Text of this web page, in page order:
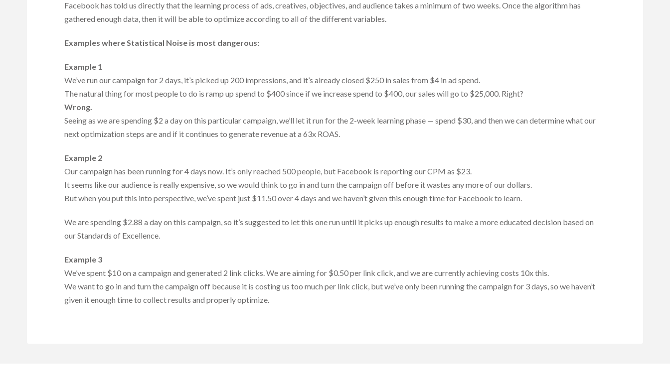
Facebook has told us directly that the learning process of ads, creatives, objectives, and audience takes a minimum of two weeks. Once the algorithm has
gathered enough data, then it will be able to optimize according to all of the different variables.
Examples where Statistical Noise is most dangerous:
Example 1
We’ve run our campaign for 2 days, it’s picked up 200 impressions, and it’s already closed $250 in sales from $4 in ad spend.
The natural thing for most people to do is ramp up spend to $400 since if we increase spend to $400, our sales will go to $25,000. Right?
Wrong.
Seeing as we are spending $2 a day on this particular campaign, we’ll let it run for the 2-week learning phase — spend $30, and then we can determine what our
next optimization steps are and if it continues to generate revenue at a 63x ROAS.
Example 2
Our campaign has been running for 4 days now. It’s only reached 500 people, but Facebook is reporting our CPM as $23.
It seems like our audience is really expensive, so we would think to go in and turn the campaign off before it wastes any more of our dollars.
But when you put this into perspective, we’ve spent just $11.50 over 4 days and we haven’t given this enough time for Facebook to learn.
We are spending $2.88 a day on this campaign, so it’s suggested to let this one run until it picks up enough results to make a more educated decision based on
our Standards of Excellence.
Example 3
We’ve spent $10 on a campaign and generated 2 link clicks. We are aiming for $0.50 per link click, and we are currently achieving costs 10x this.
We want to go in and turn the campaign off because it is costing us too much per link click, but we’ve only been running the campaign for 3 days, so we haven’t
given it enough time to collect results and properly optimize.